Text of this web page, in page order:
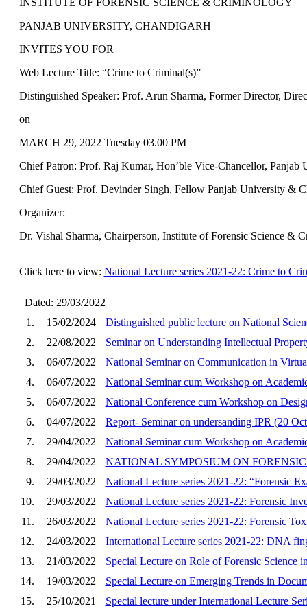
PANJAB UNIVERSITY, CHANDIGARH
INVITES YOU FOR
Web Lecture Title: “Crime to Criminal(s)”
Distinguished Speaker: Prof. Arun Sharma, Former Director,
on
MARCH 29, 2022 Tuesday 03.00 PM
Chief Patron: Prof. Raj Kumar, Hon’ble Vice-Chancellor, Panjab
Chief Guest: Prof. Devinder Singh, Fellow Panjab University &
Organizer:
Dr. Vishal Sharma, Chairperson, Institute of Forensic Science &
Click here to view: National Lecture series 2021-22: Crime to
Dated: 29/03/2022
1.
15/02/2024
Distinguished public lecture on National
2.
22/08/2022
Seminar on Understanding Intellectual
3.
06/07/2022
National Seminar on Communication in
4.
06/07/2022
National Seminar cum Workshop on
5.
06/07/2022
National Conference cum Workshop on
6.
04/07/2022
Report- Seminar on undersanding IPR (20
7.
29/04/2022
National Seminar cum Workshop on
8.
29/04/2022
NATIONAL SYMPOSIUM ON
9.
29/03/2022
National Lecture series 2021-22: “Forensic
10.
29/03/2022
National Lecture series 2021-22: Forensic
11.
26/03/2022
National Lecture series 2021-22: Forensic
12.
24/03/2022
International Lecture series 2021-22: DNA
13.
21/03/2022
Special Lecture on Role of Forensic Science
14.
19/03/2022
Special Lecture on Emerging Trends in
15.
25/10/2021
Special lecture under International Lecture